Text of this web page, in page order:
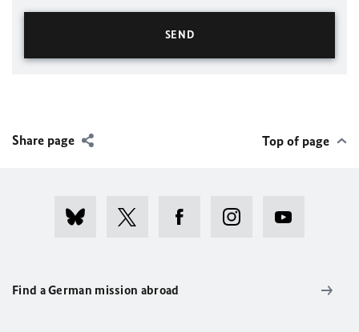
Share page Top of page
Find a German mission abroad